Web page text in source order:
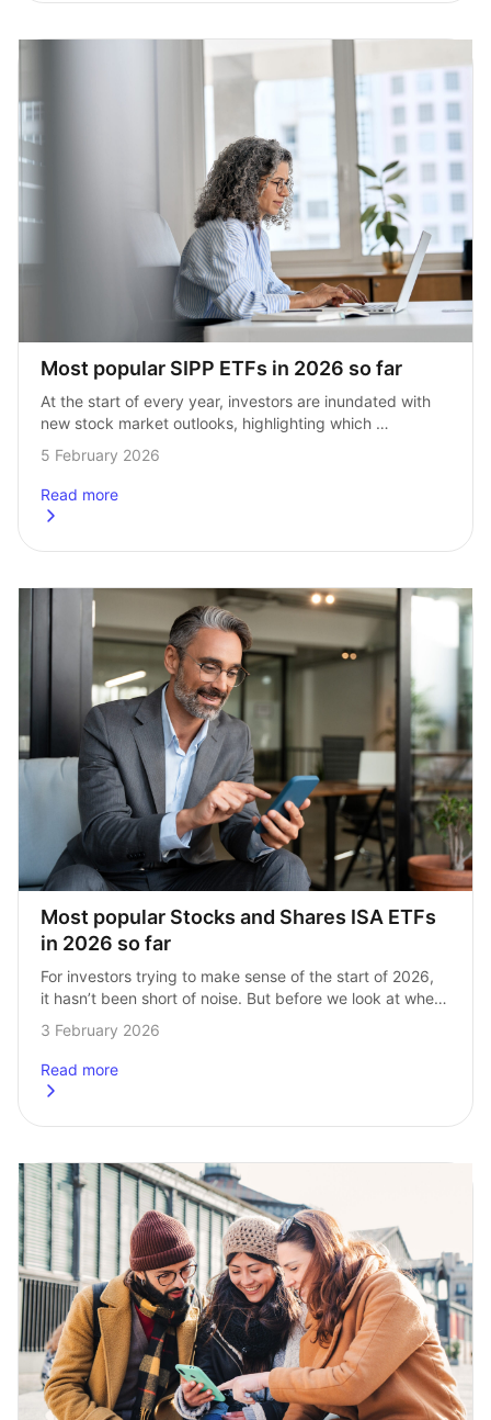
Most popular SIPP ETFs in 2026 so far
At the start of every year, investors are inundated with
new stock market outlooks, highlighting which
investments could shine and which to avoid. And so far
this year there’s been…
5 February 2026
Read more
about
Most popular Stocks and Shares ISA ETFs
in 2026 so far
For investors trying to make sense of the start of 2026,
it hasn’t been short of noise. But before we look at where
InvestEngine Stocks and Shares ISA investors have…
3 February 2026
Read more
about